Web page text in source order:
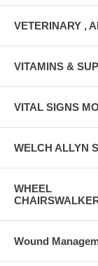
VETERINARY ,
VITAMINS &
VITAL SIGNS
WELCH ALLYN
WHEEL
Wound